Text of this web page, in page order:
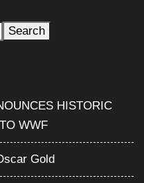
Search
HISTORIC
WWF
Gold